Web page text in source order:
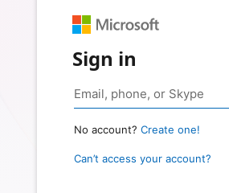
Sign in
No account? Create one!
Can’t access your account?